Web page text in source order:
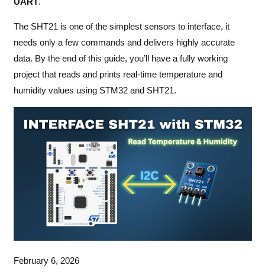
The SHT21 is one of the simplest sensors to interface, it
needs only a few commands and delivers highly accurate
data. By the end of this guide, you’ll have a fully working
project that reads and prints real-time temperature and
humidity values using STM32 and SHT21.
February 6, 2026